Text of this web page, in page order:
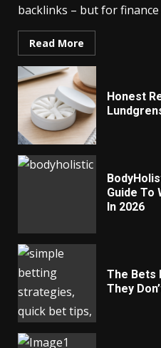
backlinks – but for
Read More
Honest
Guide To
In 2026
The Bets
They